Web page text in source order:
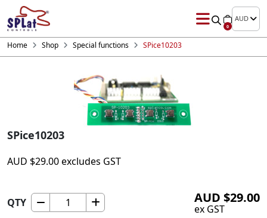
0
AUD
Home Shop Special functions SPice10203
SPice10203
AUD $29.00excludes GST
QTY
SPice10203
AUD $29.00
ex GST